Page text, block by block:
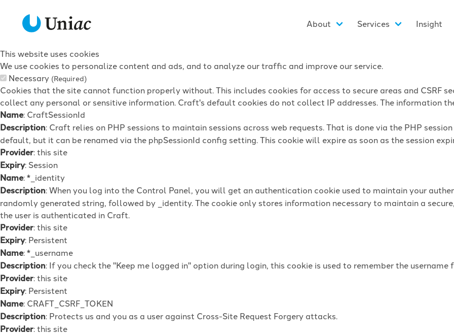
This website uses cookies
We use cookies to personalize content and ads, and to analyze our traffic and improve our service.
Necessary (Required)
Cookies that the site cannot function properly without. This includes cookies for access to secure areas and CSRF
collect any personal or sensitive information. Craft's default cookies do not collect IP addresses. The information
Name: CraftSessionId
Description: Craft relies on PHP sessions to maintain sessions across web requests. That is done via the PHP
default, but it can be renamed via the phpSessionId config setting. This cookie will expire as soon as the session
Provider: this site
Expiry: Session
Name: *_identity
Description: When you log into the Control Panel, you will get an authentication cookie used to maintain your
randomly generated string, followed by _identity. The cookie only stores information necessary to maintain a
the user is authenticated in Craft.
Provider: this site
Expiry: Persistent
Name: *_username
Description: If you check the "Keep me logged in" option during login, this cookie is used to remember the
Provider: this site
Expiry: Persistent
Name: CRAFT_CSRF_TOKEN
Description: Protects us and you as a user against Cross-Site Request Forgery attacks.
Provider: this site
About Services Insight